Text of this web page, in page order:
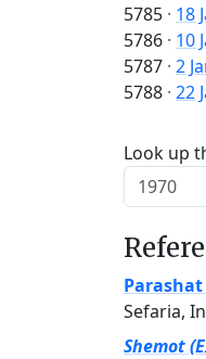
5785 · 18
5786 · 10
5787 · 2
5788 · 22
Look up
Sefaria,
Shemot